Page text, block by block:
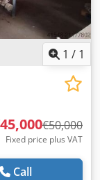
1 / 1
€50,000
Fixed price plus VAT
Call